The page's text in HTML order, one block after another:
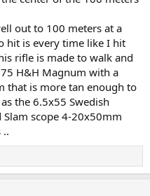
on my 404. It's okay but some
I heard Wisner had one
it didn't go for minimum bid
Myers has dropped his price to
Those are very good quality.
out to 100 meters at a
hit is every time like I hit
rifle is made to walk and
H&H Magnum with a
that is more tan enough to
the 6.5x55 Swedish
Slam scope 4-20x50mm
..